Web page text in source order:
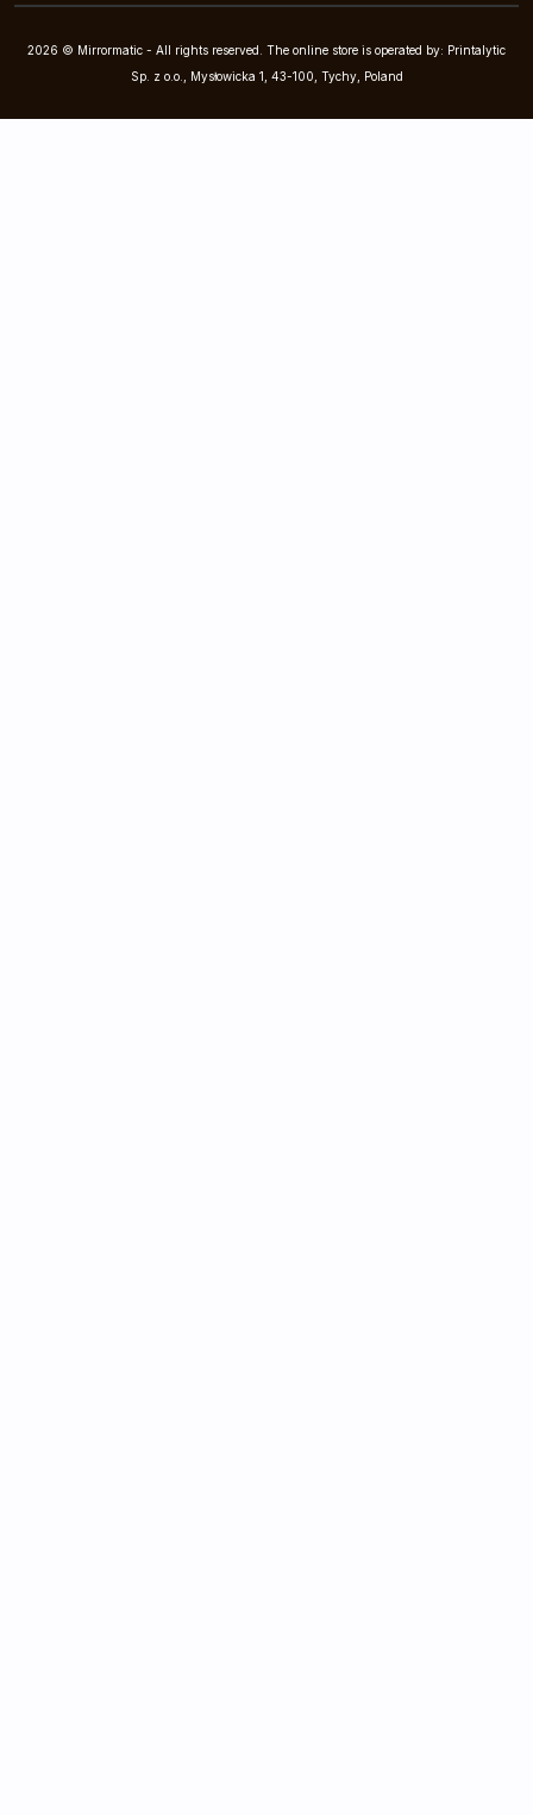
2026 © Mirrormatic - All rights reserved. The online store is operated by: Printalytic
Sp. z o.o., Mysłowicka 1, 43-100, Tychy, Poland